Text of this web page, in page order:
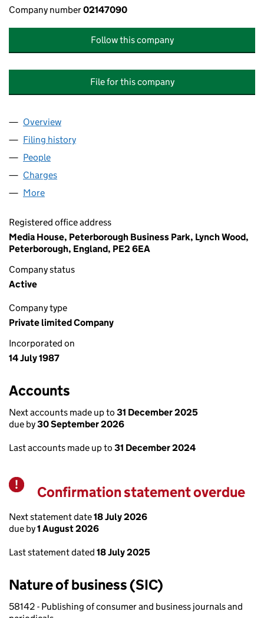
Company number02147090
Follow this company
File for this company
Company
Overview
Filing history
People
Charges
More
Registered office address
Media House, Peterborough Business Park, Lynch Wood,
Peterborough, England, PE2 6EA
Company status
Active
Company type
Private limited Company
Incorporated on
14 July 1987
Accounts
Next accounts made up to 31 December 2025
due by30 September 2026
Last accounts made up to 31 December 2024
Warning
Confirmation statement overdue
Next statement date18 July 2026
due by1 August 2026
Last statement dated 18 July 2025
Nature of business (SIC)
58142 - Publishing of consumer and business journals and